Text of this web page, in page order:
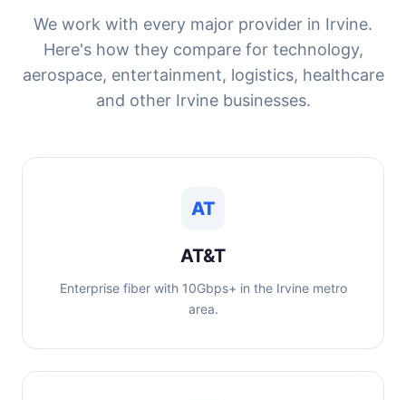
We work with every major provider in Irvine.
Here's how they compare for technology,
aerospace, entertainment, logistics, healthcare
and other Irvine businesses.
AT
AT&T
Enterprise fiber with 10Gbps+ in the Irvine metro
area.